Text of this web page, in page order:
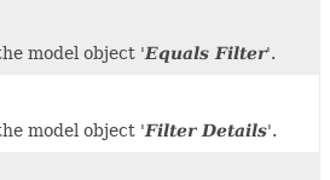
model object 'Equals Filter'.
model object 'Filter Details'.